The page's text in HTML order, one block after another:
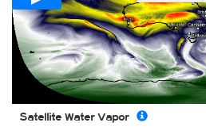
Satellite Water Vapor
Slow